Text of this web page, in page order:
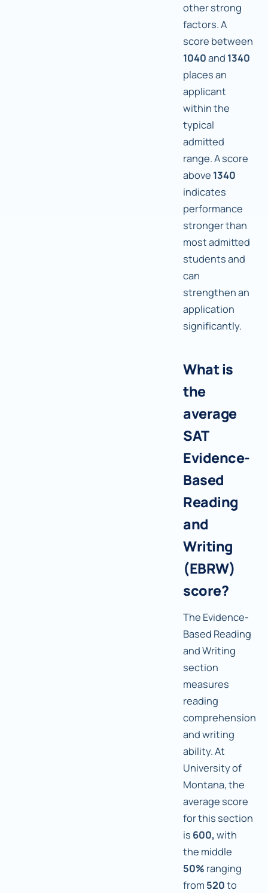
other strong
factors. A
score between
1040and 1340
places an
applicant
within the
typical
admitted
range. A score
above 1340
indicates
performance
stronger than
most admitted
students and
can
strengthen an
application
significantly.
What is
the
average
SAT
Evidence-
Based
Reading
and
Writing
(EBRW)
score?
The Evidence-
Based Reading
and Writing
section
measures
reading
comprehension
and writing
ability. At
University of
Montana, the
average score
for this section
is 600, with
the middle
50% ranging
from 520to